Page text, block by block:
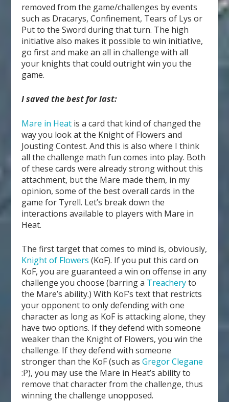
removed from the game/challenges by events
such as Dracarys, Confinement, Tears of Lys or
Put to the Sword during that turn. The high
initiative also makes it possible to win initiative,
go first and make an all in challenge with all
your knights that could outright win you the
game.
I saved the best for last:
Mare in Heat is a card that kind of changed the
way you look at the Knight of Flowers and
Jousting Contest. And this is also where I think
all the challenge math fun comes into play. Both
of these cards were already strong without this
attachment, but the Mare made them, in my
opinion, some of the best overall cards in the
game for Tyrell. Let’s break down the
interactions available to players with Mare in
Heat.
The first target that comes to mind is, obviously,
Knight of Flowers (KoF). If you put this card on
KoF, you are guaranteed a win on offense in any
challenge you choose (barring a Treacheryto
the Mare’s ability.) With KoF’s text that restricts
your opponent to only defending with one
character as long as KoF is attacking alone, they
have two options. If they defend with someone
weaker than the Knight of Flowers, you win the
challenge. If they defend with someone
stronger than the KoF (such asGregor Clegane
:P), you may use the Mare in Heat’s ability to
remove that character from the challenge, thus
winning the challenge unopposed.